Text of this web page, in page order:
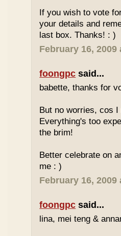
If you wish to vote
your details and
last box. Thanks! : )
February 16, 2009
foongpc said...
babette, thanks for
But no worries, cos
Everything's too
the brim!
Better celebrate on
me : )
February 16, 2009
foongpc said...
lina, mei teng &